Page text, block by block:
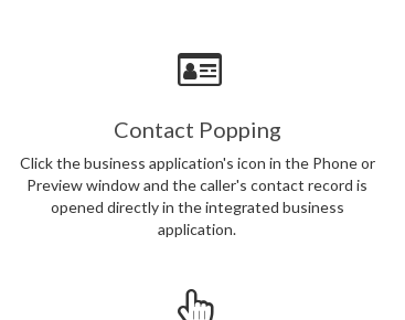
Contact Popping
Click the business application's icon in the Phone or
Preview window and the caller's contact record is
opened directly in the integrated business
application.